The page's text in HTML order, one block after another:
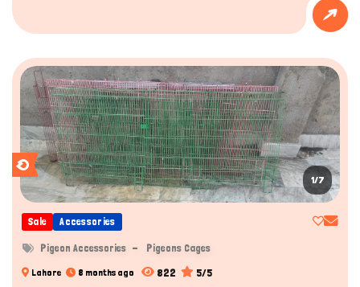
1/7
Sale Accessories
Pigeon Accessories Pigeons Cages
Lahore 8 months ago 822 5/5